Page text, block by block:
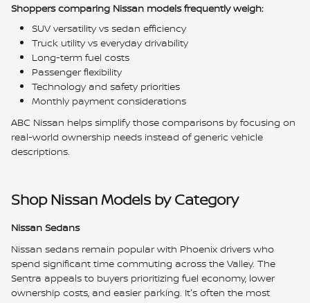
Shoppers comparing Nissan models frequently weigh:
SUV versatility vs sedan efficiency
Truck utility vs everyday drivability
Long-term fuel costs
Passenger flexibility
Technology and safety priorities
Monthly payment considerations
ABC Nissan helps simplify those comparisons by focusing on
real-world ownership needs instead of generic vehicle
descriptions.
Shop Nissan Models by Category
Nissan Sedans
Nissan sedans remain popular with Phoenix drivers who
spend significant time commuting across the Valley. The
Sentra appeals to buyers prioritizing fuel economy, lower
ownership costs, and easier parking. It's often the most